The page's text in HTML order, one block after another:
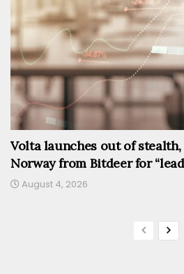
Volta launches out of
Norway from Bitdeer for
August 4, 2026